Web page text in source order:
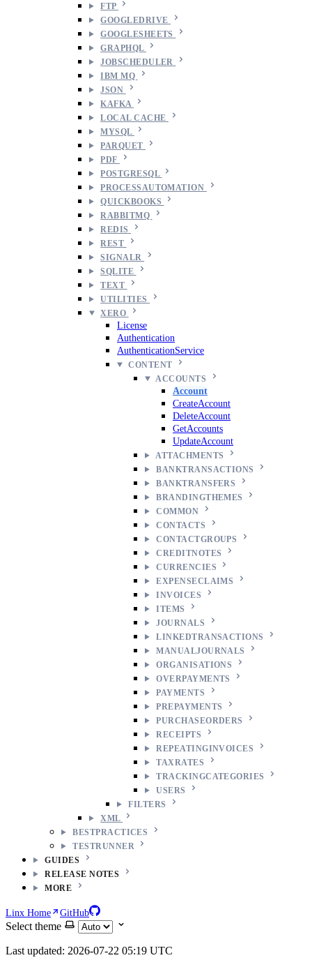
FTP
GOOGLEDRIVE
GOOGLESHEETS
GRAPHQL
JOBSCHEDULER
IBM MQ
JSON
KAFKA
LOCAL CACHE
MYSQL
PARQUET
PDF
POSTGRESQL
PROCESSAUTOMATION
QUICKBOOKS
RABBITMQ
REDIS
REST
SIGNALR
SQLITE
TEXT
UTILITIES
XERO
License
Authentication
AuthenticationService
CONTENT
ACCOUNTS
Account
CreateAccount
DeleteAccount
GetAccounts
UpdateAccount
ATTACHMENTS
BANKTRANSACTIONS
BANKTRANSFERS
BRANDINGTHEMES
COMMON
CONTACTS
CONTACTGROUPS
CREDITNOTES
CURRENCIES
EXPENSECLAIMS
INVOICES
ITEMS
JOURNALS
LINKEDTRANSACTIONS
MANUALJOURNALS
ORGANISATIONS
OVERPAYMENTS
PAYMENTS
PREPAYMENTS
PURCHASEORDERS
RECEIPTS
REPEATINGINVOICES
TAXRATES
TRACKINGCATEGORIES
USERS
FILTERS
XML
BESTPRACTICES
TESTRUNNER
GUIDES
RELEASE NOTES
MORE
Linx Home GitHub
Select theme
Last updated: 2026-07-22 05:19 UTC